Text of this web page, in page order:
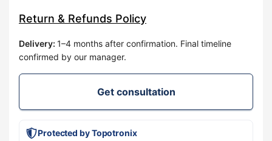
Return & Refunds Policy
Delivery: 1–4 months after confirmation. Final timeline
confirmed by our manager.
Get consultation
Protected by Topotronix